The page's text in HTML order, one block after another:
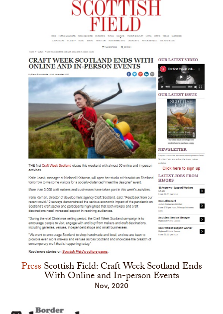
Press Scottish Field: Craft Week Scotland Ends
With Online and In-person Events
Nov, 2020